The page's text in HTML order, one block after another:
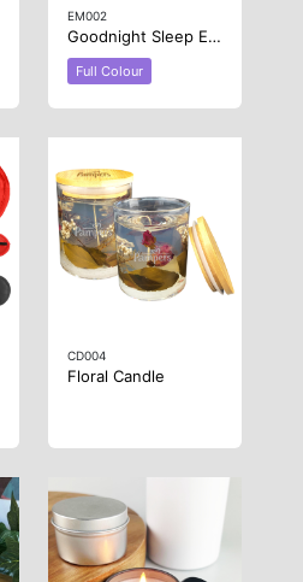
EM002
Goodnight Sleep Eye Mask
Full Colour
CD004
Floral Candle